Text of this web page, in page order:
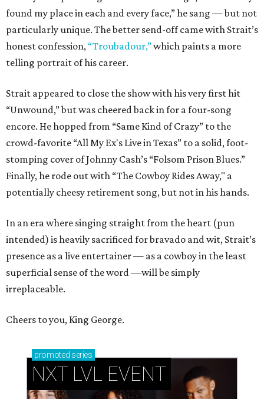
found my place in each and every face,” he sang — but not
particularly unique. The better send-off came with Strait’s
honest confession, “Troubadour,”which paints a more
telling portrait of his career.
Strait appeared to close the show with his very first hit
“Unwound,” but was cheered back in for a four-song
encore. He hopped from “Same Kind of Crazy” to the
crowd-favorite “All My Ex's Live in Texas” to a solid, foot-
stomping cover of Johnny Cash’s “Folsom Prison Blues.”
Finally, he rode out with “The Cowboy Rides Away," a
potentially cheesy retirement song, but not in his hands.
In an era where singing straight from the heart (pun
intended) is heavily sacrificed for bravado and wit, Strait’s
presence as a live entertainer — as a cowboy in the least
superficial sense of the word —will be simply
irreplaceable.
Cheers to you, King George.
promoted series
NXT LVL EVENT